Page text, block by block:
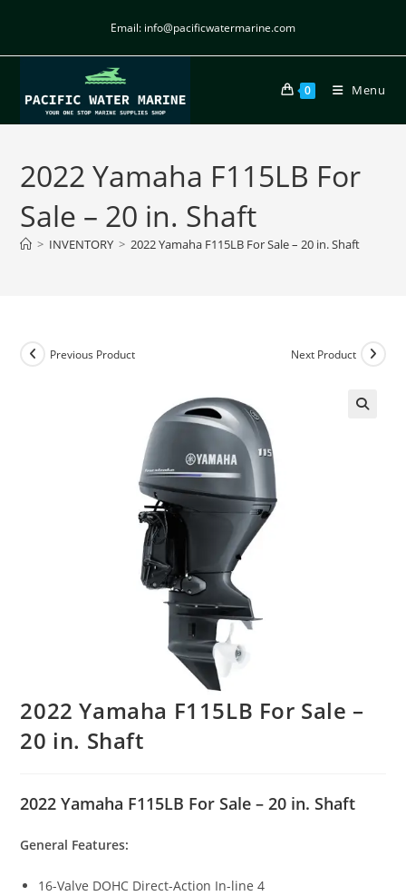
Email: info@pacificwatermarine.com
0 Menu
2022 Yamaha F115LB For
Sale – 20 in. Shaft
> INVENTORY > 2022 Yamaha F115LB For Sale – 20 in. Shaft
Previous Product Next Product
2022 Yamaha F115LB For Sale –
20 in. Shaft
2022 Yamaha F115LB For Sale – 20 in. Shaft
General Features:
16-Valve DOHC Direct-Action In-line 4